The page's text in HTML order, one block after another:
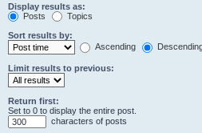
Display results as:
Posts
Topics
Sort results by:
Ascending
Limit results to previous:
Return first:
Set to 0 to display the entire post.
characters of posts